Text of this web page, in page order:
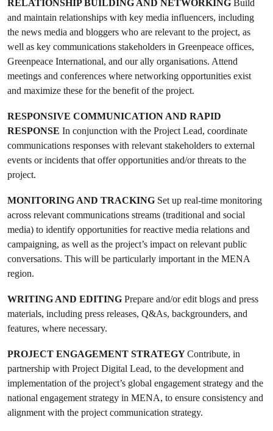
RELATIONSHIP BUILDING AND NETWORKING Build
and maintain relationships with key media influencers, including
the news media and bloggers who are relevant to the project, as
well as key communications stakeholders in Greenpeace offices,
Greenpeace International, and our ally organisations. Attend
meetings and conferences where networking opportunities exist
and maximize these for the benefit of the project.
RESPONSIVE COMMUNICATION AND RAPID
RESPONSE In conjunction with the Project Lead, coordinate
communications responses with relevant stakeholders to external
events or incidents that offer opportunities and/or threats to the
project.
MONITORING AND TRACKING Set up real-time monitoring
across relevant communications streams (traditional and social
media) to identify opportunities for reactive media relations and
campaigning, as well as the project’s impact on relevant public
conversations. This will be particularly important in the MENA
region.
WRITING AND EDITING Prepare and/or edit blogs and press
materials, including press releases, Q&As, backgrounders, and
features, where necessary.
PROJECT ENGAGEMENT STRATEGYContribute, in
partnership with Project Digital Lead, to the development and
implementation of the project’s global engagement strategy and the
national engagement strategy in MENA, to ensure consistency and
alignment with the project communication strategy.